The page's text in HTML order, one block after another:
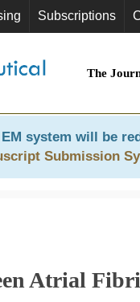
Subscriptions
The
system will be
Submission
Atrial